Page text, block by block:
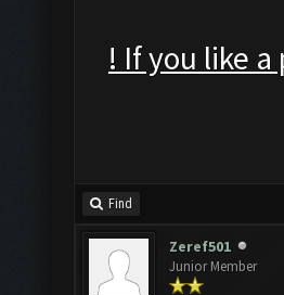
! If you like
Find
Zeref501
Junior Member